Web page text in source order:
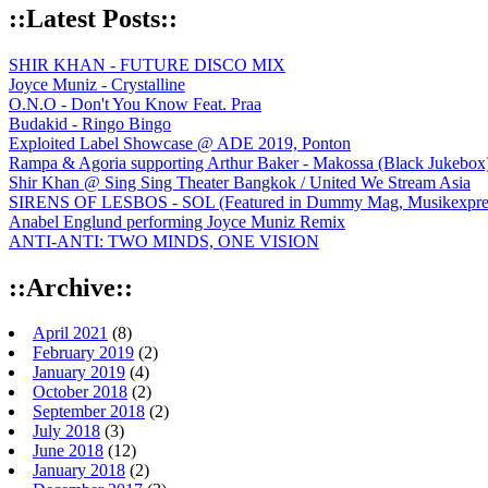
::Latest Posts::
SHIR KHAN - FUTURE DISCO MIX
Joyce Muniz - Crystalline
O.N.O - Don't You Know Feat. Praa
Budakid - Ringo Bingo
Exploited Label Showcase @ ADE 2019, Ponton
Rampa & Agoria supporting Arthur Baker - Makossa (Black
Shir Khan @ Sing Sing Theater Bangkok / United We Stream Asia
SIRENS OF LESBOS - SOL (Featured in Dummy Mag,
Anabel Englund performing Joyce Muniz Remix
ANTI-ANTI: TWO MINDS, ONE VISION
::Archive::
April 2021 (8)
February 2019 (2)
January 2019 (4)
October 2018 (2)
September 2018 (2)
July 2018 (3)
June 2018 (12)
January 2018 (2)